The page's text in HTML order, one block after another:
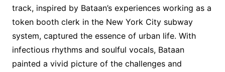
track, inspired by Bataan’s experiences working as a
token booth clerk in the New York City subway
system, captured the essence of urban life. With
infectious rhythms and soulful vocals, Bataan
painted a vivid picture of the challenges and